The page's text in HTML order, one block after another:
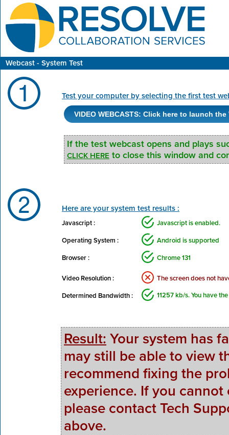
Webcast - System Test
Test your computer by selecting the first test
VIDEO WEBCASTS: Click here to launch
If the test webcast opens and plays
CLICK HERE to close this window and
Here are your system test results :
Javascript : Javascript is enabled.
Operating System : Android is supported
Browser : Chrome 131
Video Resolution : The screen does not
Determined Bandwidth : 11257 kb/s. You have
Result: Your system has
may still be able to view
recommend fixing the
experience. If you
please contact Tech
above.